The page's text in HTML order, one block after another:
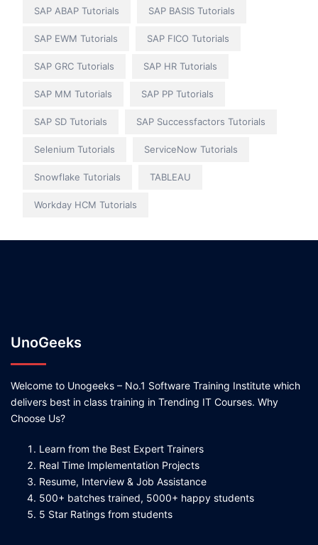
SAP ABAP Tutorials SAP BASIS Tutorials
SAP EWM Tutorials SAP FICO Tutorials
SAP GRC Tutorials SAP HR Tutorials
SAP MM Tutorials SAP PP Tutorials
SAP SD Tutorials SAP Successfactors Tutorials
Selenium Tutorials ServiceNow Tutorials
Snowflake Tutorials TABLEAU
Workday HCM Tutorials
UnoGeeks
Welcome to Unogeeks – No.1 Software Training Institute which
delivers best in class training in Trending IT Courses. Why
Choose Us?
Learn from the Best Expert Trainers
Real Time Implementation Projects
Resume, Interview & Job Assistance
500+ batches trained, 5000+ happy students
5 Star Ratings from students